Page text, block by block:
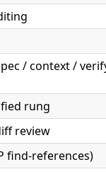
/ context /
rung
review
find-references)